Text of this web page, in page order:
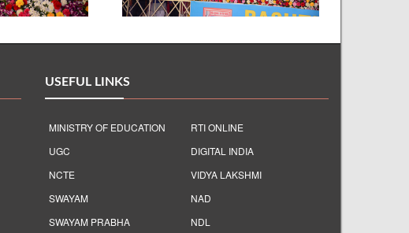
USEFUL LINKS
MINISTRY OF EDUCATION
UGC
NCTE
SWAYAM
SWAYAM PRABHA
RTI ONLINE
DIGITAL INDIA
VIDYA LAKSHMI
NAD
NDL